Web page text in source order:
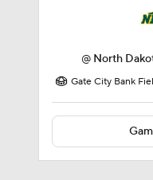
@ North
Gate City Bank